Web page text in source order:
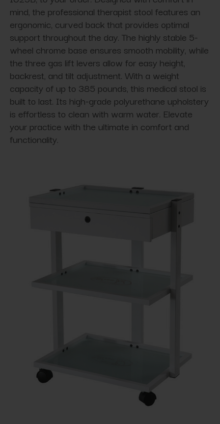
mind, the professional therapist stool features an
ergonomic, curved back that provides optimal
support throughout the day. The highly stable 5-
wheel chrome base ensures smooth mobility, while
the three gas lift levers allow for easy height,
backrest, and tilt adjustment. With a weight
capacity of up to 385 pounds, this medical stool is
built to last. Its high-grade polyurethane upholstery
is effortless to clean with warm water. Elevate
your practice with the ultimate in comfort and
functionality.